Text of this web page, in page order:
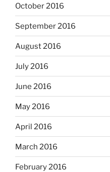
October 2016
September 2016
August 2016
July 2016
June 2016
May 2016
April 2016
March 2016
February 2016